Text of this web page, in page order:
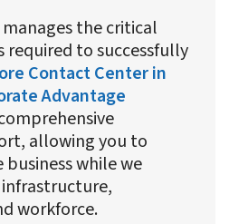
manages the critical
required to successfully
Contact Center in
Advantage
allowing you to
while we
workforce.